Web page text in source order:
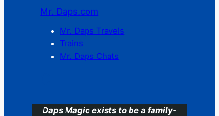
Mr. Daps.com
Mr. Daps Travels
Trains
Mr. Daps Chats
Daps Magic exists to be a family-